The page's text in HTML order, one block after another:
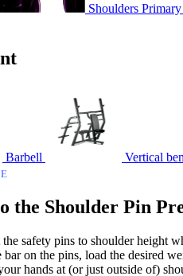
Shoulders Primary
Barbell Vertical
the Shoulder Pin
safety pins to shoulder height
bar on the pins, load the desired
hands at (or just outside of)